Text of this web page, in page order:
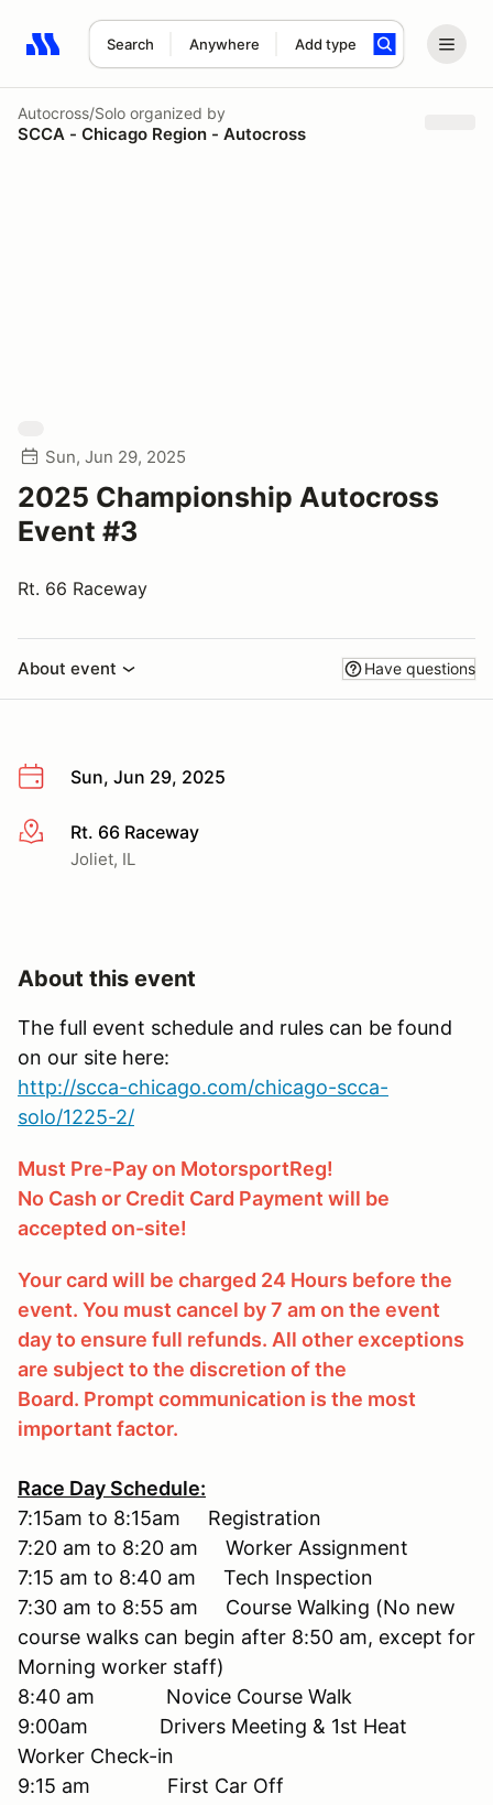
Search Anywhere Add type
Search results: No search term
Autocross/Solo organized by
SCCA - Chicago Region - Autocross
Sun, Jun 29, 2025
2025 Championship Autocross
Event #3
Rt. 66 Raceway
About event Have questions
Sun, Jun 29, 2025
More infoRt. 66 Raceway
Joliet, IL
About this event
The full event schedule and rules can be found
on our site here:
http://scca-chicago.com/chicago-scca-
solo/1225-2/
Must Pre-Pay on MotorsportReg!
No Cash or Credit Card Payment will be
accepted on-site!
Your card will be charged 24 Hours before the
event. You must cancel by 7 am on the event
day to ensure full refunds. All other exceptions
are subject to the discretion of the
Board. Prompt communication is the most
important factor.
Race Day Schedule:
7:15am to 8:15am Registration
7:20 am to 8:20 am Worker Assignment
7:15 am to 8:40 am Tech Inspection
7:30 am to 8:55 am Course Walking (No new
course walks can begin after 8:50 am, except for
Morning worker staff)
8:40 am Novice Course Walk
9:00am Drivers Meeting & 1st Heat
Worker Check-in
9:15 am First Car Off